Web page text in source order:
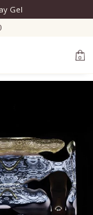
Gel
0